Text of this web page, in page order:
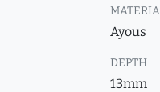
Ayous
DEPTH
13mm